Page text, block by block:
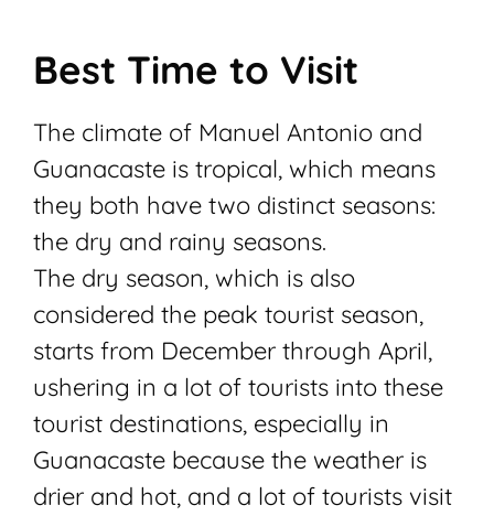
Best Time to Visit
The climate of Manuel Antonio and
Guanacaste is tropical, which means
they both have two distinct seasons:
the dry and rainy seasons.
The dry season, which is also
considered the peak tourist season,
starts from December through April,
ushering in a lot of tourists into these
tourist destinations, especially in
Guanacaste because the weather is
drier and hot, and a lot of tourists visit